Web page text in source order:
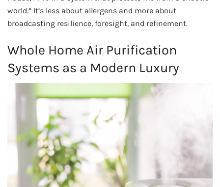
world.” It’s less about allergens and more about
broadcasting resilience, foresight, and refinement.
Whole Home Air Purification
Systems as a Modern Luxury